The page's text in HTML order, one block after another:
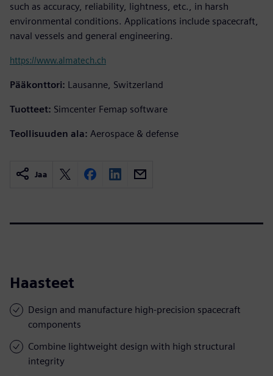
such as accuracy, reliability, lightness, etc., in harsh
environmental conditions. Applications include spacecraft,
naval vessels and general engineering.
https://www.almatech.ch
Pääkonttori: Lausanne, Switzerland
Tuotteet: Simcenter Femap software
Teollisuuden ala: Aerospace & defense
Jaa
Haasteet
Design and manufacture high-precision spacecraft
components
Combine lightweight design with high structural
integrity